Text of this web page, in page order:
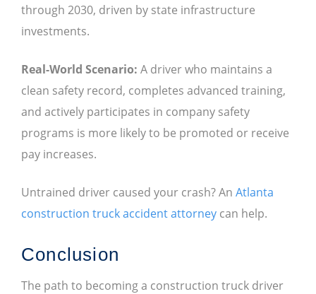
through 2030, driven by state infrastructure
investments.
Real-World Scenario: A driver who maintains a
clean safety record, completes advanced training,
and actively participates in company safety
programs is more likely to be promoted or receive
pay increases.
Untrained driver caused your crash? An Atlanta
construction truck accident attorney can help.
Conclusion
The path to becoming a construction truck driver